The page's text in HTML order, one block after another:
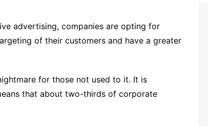
advertising, companies are opting for
of their customers and have a greater
for those not used to it. It is
that about two-thirds of corporate